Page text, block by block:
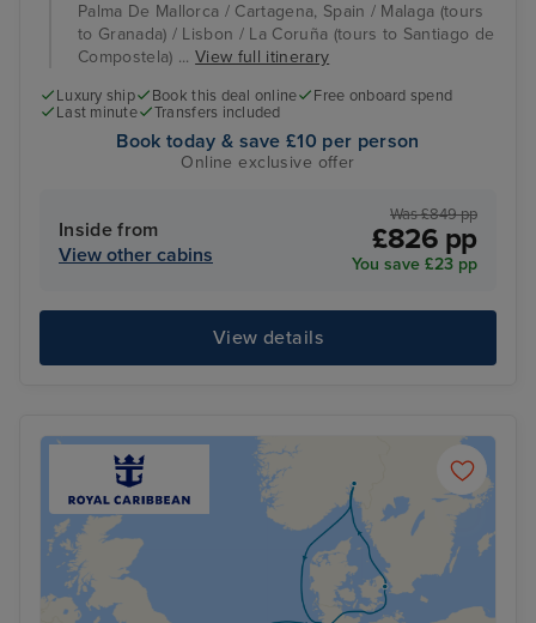
Palma De Mallorca / Cartagena, Spain / Malaga (tours
to Granada) / Lisbon / La Coruña (tours to Santiago de
Compostela) ...View full itinerary
Luxury ship Book this deal online
Free onboard spend
Last minute
Transfers included
Book today & save £10 per person
Online exclusive offer
Inside from
View other cabins
Was £849 pp
£826 pp
You save £23 pp
View details